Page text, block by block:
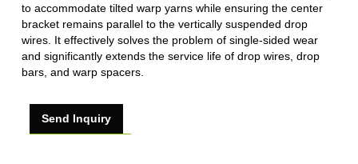
to accommodate tilted warp yarns while ensuring the center
bracket remains parallel to the vertically suspended drop
wires. It effectively solves the problem of single-sided wear
and significantly extends the service life of drop wires, drop
bars, and warp spacers.
Send Inquiry